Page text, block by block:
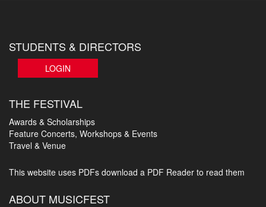
STUDENTS & DIRECTORS
LOGIN
THE FESTIVAL
Awards & Scholarships
Feature Concerts, Workshops & Events
Travel & Venue
This website uses PDFs download a PDF Reader to read them
ABOUT MUSICFEST